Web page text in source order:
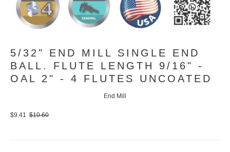
5/32" END MILL SINGLE END
BALL. FLUTE LENGTH 9/16" -
OAL 2" - 4 FLUTES UNCOATED
End Mill
$9.41 $10.60